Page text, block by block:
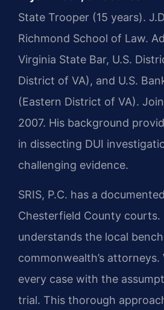
State Trooper (15 years).
Richmond School of Law.
Virginia State Bar, U.S.
District of VA), and U.S.
(Eastern District of VA).
2007. His background
in dissecting DUI
challenging evidence.
SRIS, P.C. has a
Chesterfield County courts.
understands the local
commonwealth’s attorneys.
every case with the
trial. This thorough